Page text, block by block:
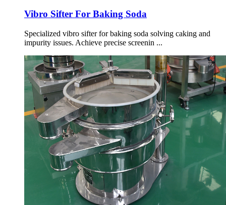
Vibro Sifter For Baking Soda
Specialized vibro sifter for baking soda solving caking and
impurity issues. Achieve precise screenin ...